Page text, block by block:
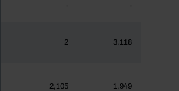
- -
2 3,118
2,105 1,949